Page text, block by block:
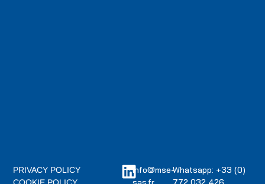
info@mse-Whatsapp: +33 (0)
PRIVACY POLICY
COOKIE POLICY